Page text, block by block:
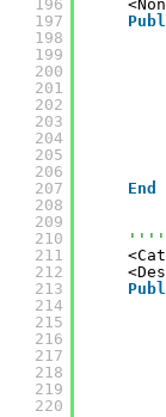
196
197
198
199
200
201
202
203
204
205
206
207
208
209
210
211
212
213
214
215
216
217
218
219
220
End